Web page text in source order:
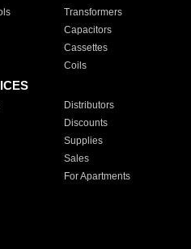
Transformers
Capacitors
Cassettes
Coils
Distributors
Discounts
Supplies
Sales
For Apartments